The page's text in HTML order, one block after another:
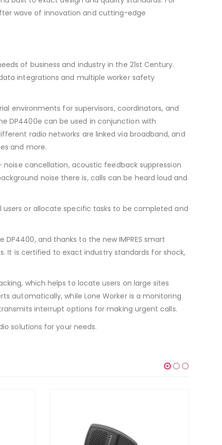
wave of innovation and cutting-edge
of business and industry in the 21st Century.
integrations and multiple worker safety
environments for supervisors, coordinators, and
DP4400e can be used in conjunction with
radio networks are linked via broadband, and
and more.
noise cancellation, acoustic feedback suppression
noise there is, calls can be heard loud and
or allocate specific tasks to be completed and
and thanks to the new IMPRES smart
It is certified to exact industry standards for shock,
which helps to locate users on large sites
automatically, while Lone Worker is a monitoring
interrupt options for making urgent calls.
solutions for your needs.